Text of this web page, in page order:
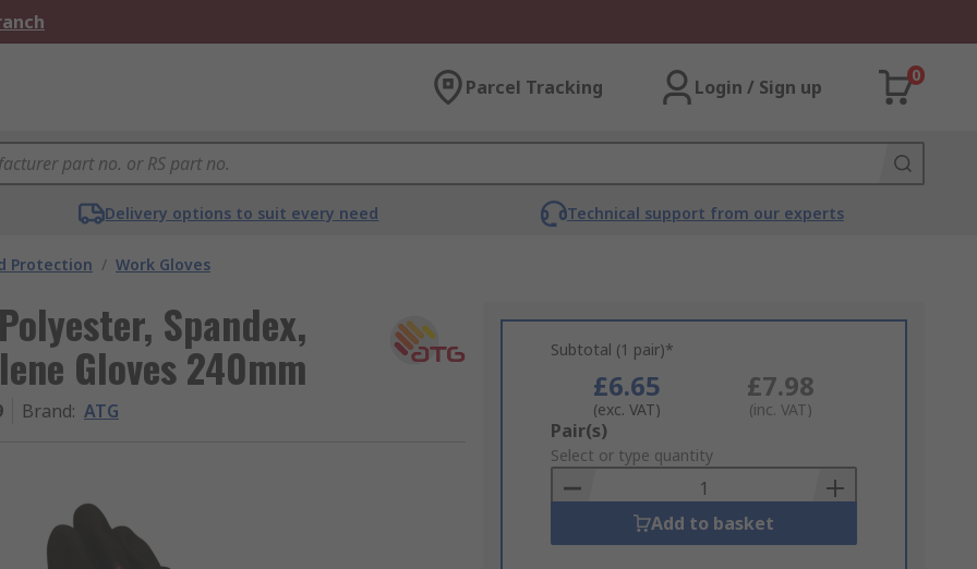
Parcel Tracking Login / Sign up
0
Delivery options to suit every need Technical support from our experts
Protection / Work Gloves
Spandex,
Gloves 240mm
Brand: ATG
Subtotal (1 pair)*
£6.65
(exc. VAT)
£7.98
(inc. VAT)
Add
to
Basket
Pair(s)
Select or type quantity
Add to basket